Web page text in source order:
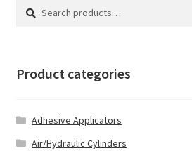
Search
Search
Product categories
Adhesive Applicators
Air/Hydraulic Cylinders